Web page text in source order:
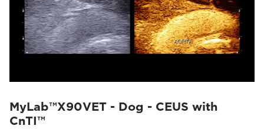
MyLab™X90VET - Dog - CEUS with
CnTI™